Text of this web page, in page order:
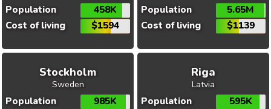
Population
458K
Cost of living
$1594
Population
5.65M
Cost of living
$1139
Stockholm
Sweden
Population
985K
Riga
Latvia
Population
595K